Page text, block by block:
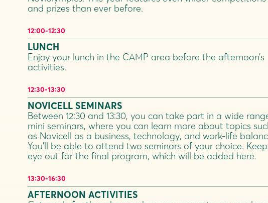
and prizes than ever before.
12:00-12:30
LUNCH
Enjoy your lunch in the CAMP area before the afternoon’s
activities.
12:30-13:30
NOVICELL SEMINARS
Between 12:30 and 13:30, you can take part in a wide
mini seminars, where you can learn more about topics
as Novicell as a business, technology, and work-life
You’ll be able to attend two seminars of your choice.
eye out for the final program, which will be added here.
13:30-16:30
AFTERNOON ACTIVITIES